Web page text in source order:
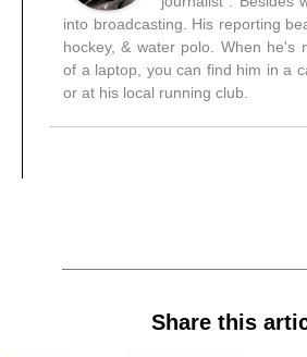
into broadcasting. His reporting
hockey, & water polo. When he's
of a laptop, you can find him in a
or at his local running club.
Share this